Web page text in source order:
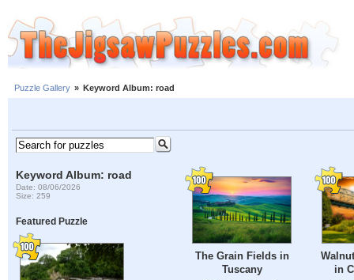
Puzzle Gallery » Keyword Album: road
Keyword Album: road
Date: 08/06/2026
Size: 259
Featured Puzzle
The Grain Fields in
Tuscany
in